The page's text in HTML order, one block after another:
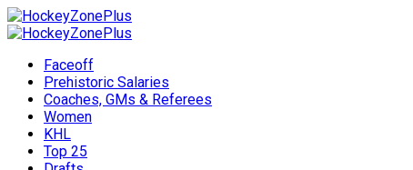
Faceoff
Prehistoric Salaries
Coaches, GMs & Referees
Women
KHL
Top 25